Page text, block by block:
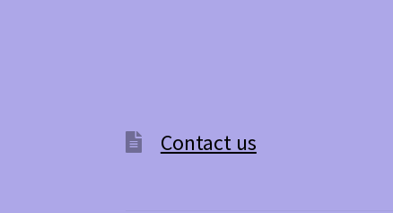
Contact us